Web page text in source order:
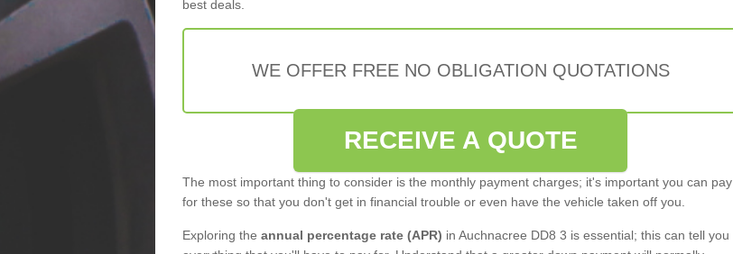
best deals.
WE OFFER FREE NO OBLIGATION QUOTATIONS
RECEIVE A QUOTE
The most important thing to consider is the monthly payment charges; it's important you can pay
for these so that you don't get in financial trouble or even have the vehicle taken off you.
Exploring the annual percentage rate (APR) in Auchnacree DD8 3 is essential; this can tell you